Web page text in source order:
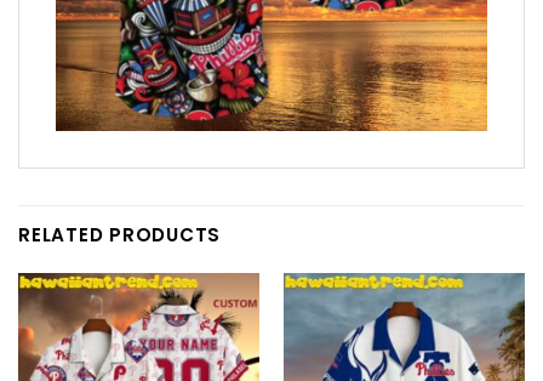
RELATED PRODUCTS